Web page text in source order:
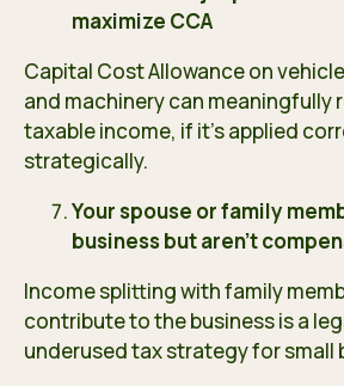
maximize CCA
Capital Cost Allowance on
and machinery can meaningfully
taxable income, if it’s applied
strategically.
Your spouse or family
business but aren’t
Income splitting with family
contribute to the business is a
underused tax strategy for small